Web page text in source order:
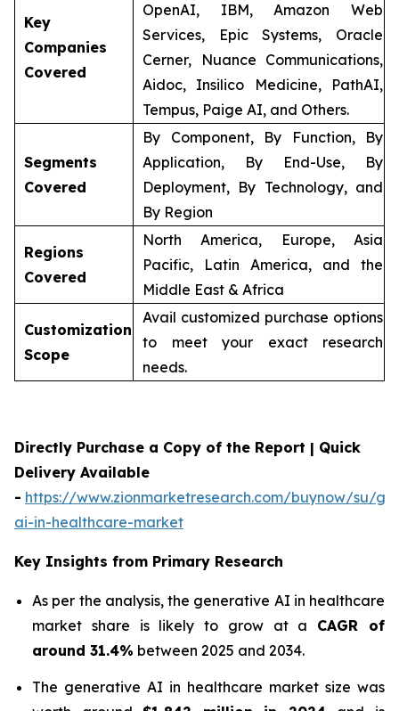
Key
Companies
Covered
OpenAI, IBM, Amazon Web
Services, Epic Systems, Oracle
Cerner, Nuance Communications,
Aidoc, Insilico Medicine, PathAI,
Tempus, Paige AI, and Others.
Segments
Covered
By Component, By Function, By
Application, By End-Use, By
Deployment, By Technology, and
By Region
Regions
Covered
North America, Europe, Asia
Pacific, Latin America, and the
Middle East & Africa
Customization
Scope
Avail customized purchase options
to meet your exact research
needs.
Directly Purchase a Copy of the Report | Quick
Delivery Available
- https://www.zionmarketresearch.com/buynow/su/
ai-in-healthcare-market
Key Insights from Primary Research
As per the analysis, the generative AI in healthcare
market share is likely to grow at a CAGR of
around 31.4% between 2025 and 2034.
The generative AI in healthcare market size was